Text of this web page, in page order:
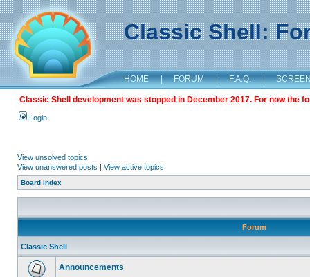
Classic Shell:
HOME | FORUM | F.A.Q. |
Classic Shell development was stopped in December 2017. For now the
Login
View unsolved topics
View unanswered posts | View active topics
Board index
Forum
Classic Shell
Announcements